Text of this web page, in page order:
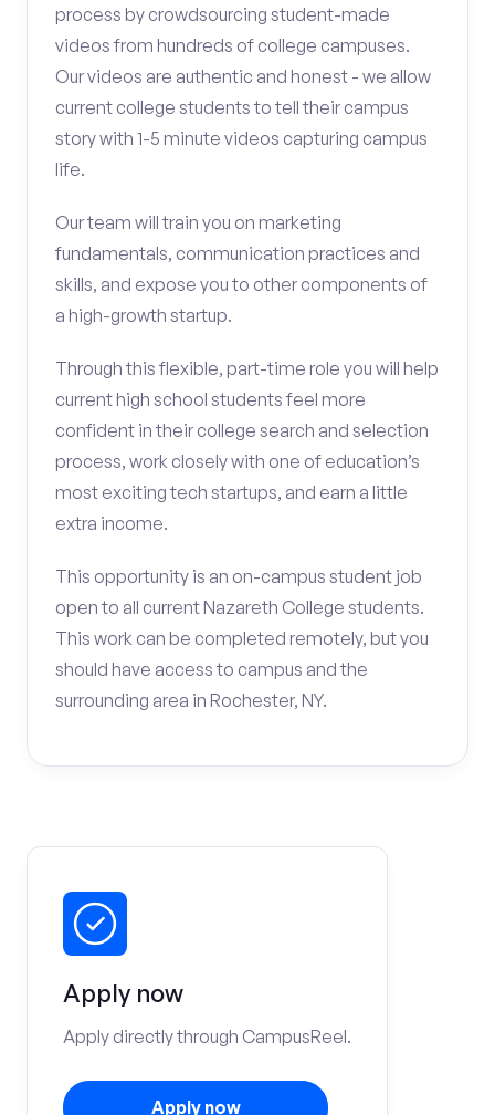
process by crowdsourcing student-made
videos from hundreds of college campuses.
Our videos are authentic and honest - we allow
current college students to tell their campus
story with 1-5 minute videos capturing campus
life.
Our team will train you on marketing
fundamentals, communication practices and
skills, and expose you to other components of
a high-growth startup.
Through this flexible, part-time role you will help
current high school students feel more
confident in their college search and selection
process, work closely with one of education’s
most exciting tech startups, and earn a little
extra income.
This opportunity is an on-campus student job
open to all current Nazareth College students.
This work can be completed remotely, but you
should have access to campus and the
surrounding area in Rochester, NY.
Apply now
Apply directly through CampusReel.
Apply now